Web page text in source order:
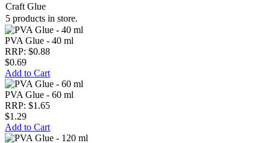
Craft Glue
5 products in store.
PVA Glue - 40 ml
RRP: $0.88
$0.69
Add to Cart
PVA Glue - 60 ml
RRP: $1.65
$1.29
Add to Cart